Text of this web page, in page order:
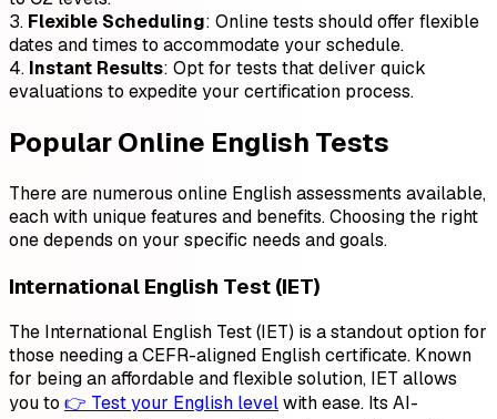
3. Flexible Scheduling: Online tests should offer flexible
dates and times to accommodate your schedule.
4. Instant Results: Opt for tests that deliver quick
evaluations to expedite your certification process.
Popular Online English Tests
There are numerous online English assessments available,
each with unique features and benefits. Choosing the right
one depends on your specific needs and goals.
International English Test (IET)
The International English Test (IET) is a standout option for
those needing a CEFR-aligned English certificate. Known
for being an affordable and flexible solution, IET allows
you to 👉 Test your English levelwith ease. Its AI-